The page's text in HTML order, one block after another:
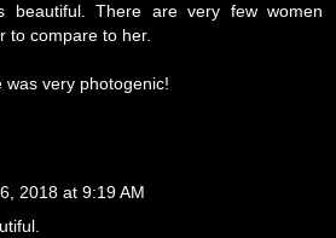
beautiful. There are very few women
to compare to her.
was very photogenic!
2018 at 9:19 AM